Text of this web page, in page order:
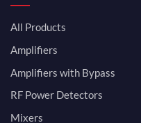
All Products
Amplifiers
Amplifiers with Bypass
RF Power Detectors
Mixers